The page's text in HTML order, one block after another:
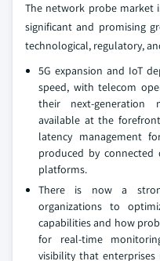
The network probe market
significant and promising
technological, regulatory,
5G expansion and IoT
speed, with telecom
their next-generation
available at the
latency management
produced by connected
platforms.
There is now a
organizations to
capabilities and how
for real-time
visibility that